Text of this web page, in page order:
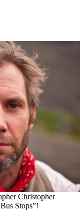
Christopher
Stops”!